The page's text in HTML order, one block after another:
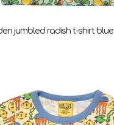
jumbled radish t-shirt blue